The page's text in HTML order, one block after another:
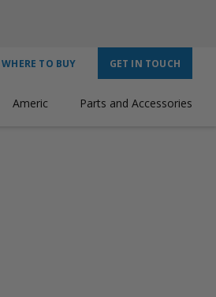
WHERE TO BUY GET IN TOUCH
Americ Parts and Accessories